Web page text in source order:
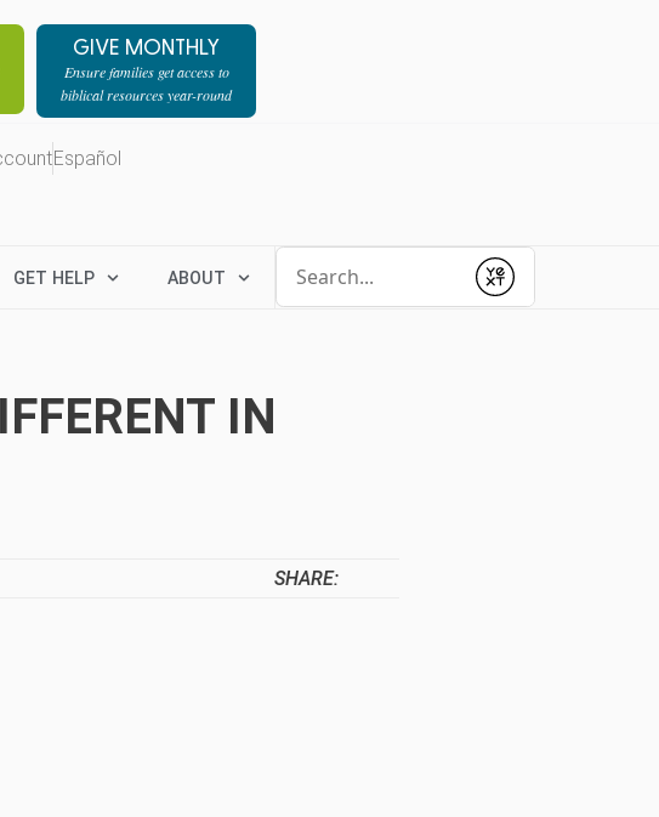
GIVE MONTHLY
Ensure families get access to
biblical resources year-round
Español
GET HELP ABOUT
Submit
IN
SHARE: